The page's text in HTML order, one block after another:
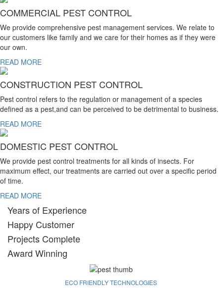
COMMERCIAL PEST CONTROL
We provide comprehensive pest management services. We relate to
our customers like family and we care for their homes as if they were
our own.
READ MORE
CONSTRUCTION PEST CONTROL
Pest control refers to the regulation or management of a species
defined as a pest,and can be perceived to be detrimental to business.
READ MORE
DOMESTIC PEST CONTROL
We provide pest control treatments for all kinds of insects. For
maximum effect, our treatments are carried out over a specific period
of time.
READ MORE
Years of Experience
Happy Customer
Projects Complete
Award Winning
ECO FRIENDLY TECHNOLOGIES